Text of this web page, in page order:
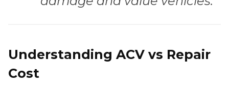
Understanding ACV vs Repair
Cost